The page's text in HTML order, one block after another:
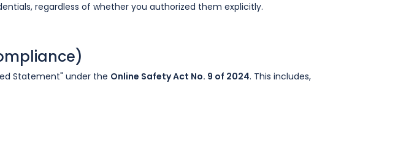
regardless of whether you authorized them explicitly.
Statement" under the Online Safety Act No. 9 of 2024. This includes,